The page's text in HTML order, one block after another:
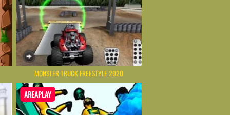
MONSTER TRUCK FREESTYLE 2020
AREAPLAY